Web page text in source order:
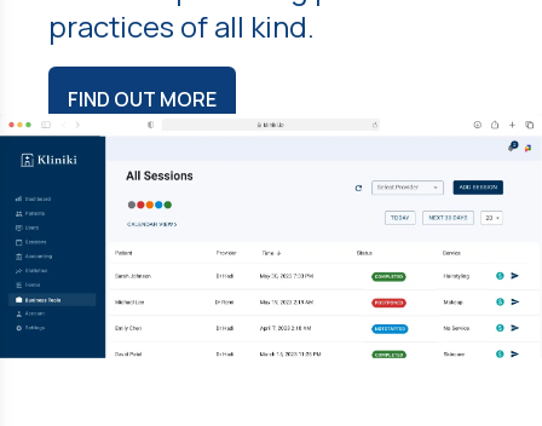
practices of all kind.
FIND OUT MORE